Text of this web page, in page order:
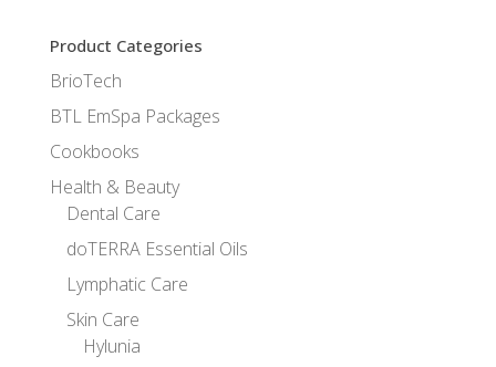
Product Categories
BrioTech
BTL EmSpa Packages
Cookbooks
Health & Beauty
Dental Care
doTERRA Essential Oils
Lymphatic Care
Skin Care
Hylunia